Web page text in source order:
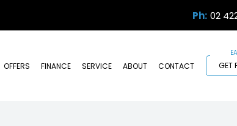
Ph: 02
OFFERS FINANCE SERVICE ABOUT CONTACT GET